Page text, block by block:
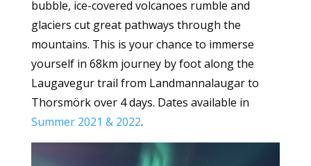
bubble, ice-covered volcanoes rumble and
glaciers cut great pathways through the
mountains. This is your chance to immerse
yourself in 68km journey by foot along the
Laugavegur trail from Landmannalaugar to
Thorsmörk over 4 days. Dates available in
Summer 2021 & 2022.